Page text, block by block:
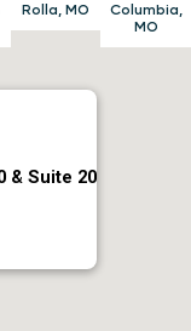
Rolla, MO
Columbia,
MO
& Suite 20